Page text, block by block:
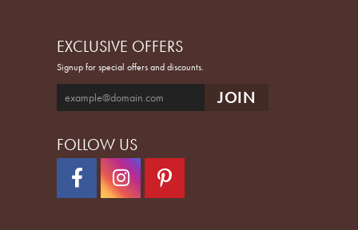
EXCLUSIVE OFFERS
Signup for special offers and discounts.
FOLLOW US